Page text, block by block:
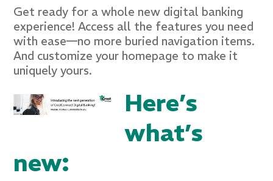
Get ready for a whole new digital banking
experience! Access all the features you need
with ease—no more buried navigation items.
And customize your homepage to make it
uniquely yours.
Here’s
what’s
new: